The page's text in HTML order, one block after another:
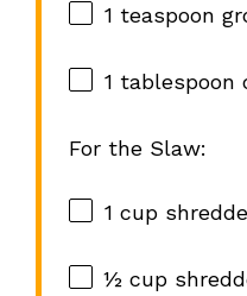
1 teaspoon
1 tablespoon
For the Slaw:
1 cup
½ cup